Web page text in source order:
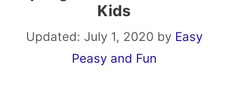
Kids
Updated: July 1, 2020 by Easy
Peasy and Fun